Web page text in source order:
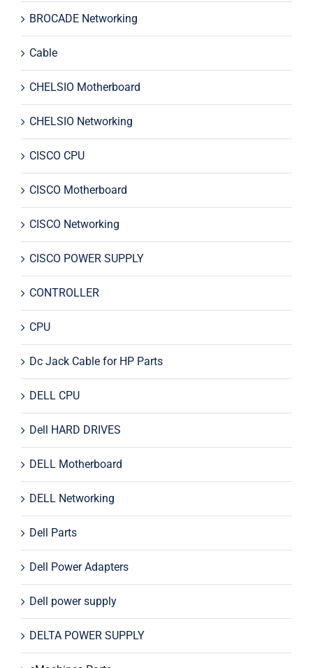
BROCADE Networking
Cable
CHELSIO Motherboard
CHELSIO Networking
CISCO CPU
CISCO Motherboard
CISCO Networking
CISCO POWER SUPPLY
CONTROLLER
CPU
Dc Jack Cable for HP Parts
DELL CPU
Dell HARD DRIVES
DELL Motherboard
DELL Networking
Dell Parts
Dell Power Adapters
Dell power supply
DELTA POWER SUPPLY